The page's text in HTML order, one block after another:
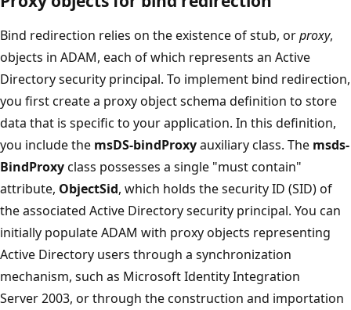
Bind redirection relies on the existence of stub, orproxy,
objects in ADAM, each of which represents an Active
Directory security principal. To implement bind redirection,
you first create a proxy object schema definition to store
data that is specific to your application. In this definition,
you include the msDS-bindProxyauxiliary class. The msds-
BindProxyclass possesses a single "must contain"
attribute, ObjectSid, which holds the security ID (SID) of
the associated Active Directory security principal. You can
initially populate ADAM with proxy objects representing
Active Directory users through a synchronization
mechanism, such as Microsoft Identity Integration
Server 2003, or through the construction and importation